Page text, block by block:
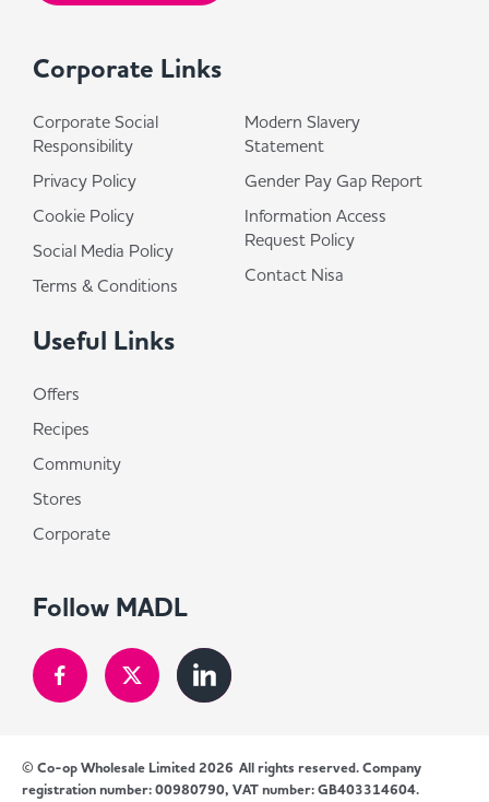
Corporate Links
Corporate Social
Responsibility
Privacy Policy
Cookie Policy
Social Media Policy
Terms & Conditions
Modern Slavery
Statement
Gender Pay Gap Report
Information Access
Request Policy
Contact Nisa
Useful Links
Offers
Recipes
Community
Stores
Corporate
Follow MADL
© Co-op Wholesale Limited 2026 All rights reserved. Company
registration number: 00980790, VAT number: GB403314604.